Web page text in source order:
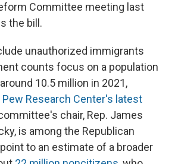
Committee meeting last
the bill.
unauthorized immigrants
counts focus on a population
10.5 million in 2021,
Pew Research Center's latest
chair, Rep. James
is among the Republican
to an estimate of a broader